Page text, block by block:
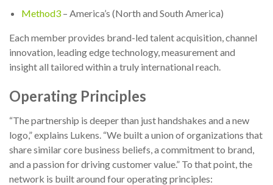
Method3 – America’s (North and South America)
Each member provides brand-led talent acquisition, channel
innovation, leading edge technology, measurement and
insight all tailored within a truly international reach.
Operating Principles
“The partnership is deeper than just handshakes and a new
logo,” explains Lukens. “We built a union of organizations that
share similar core business beliefs, a commitment to brand,
and a passion for driving customer value.” To that point, the
network is built around four operating principles: